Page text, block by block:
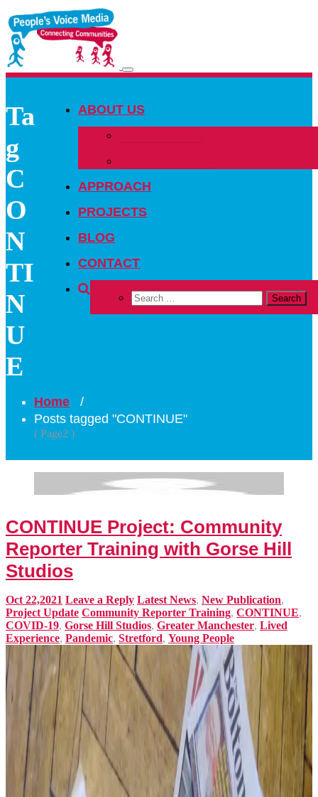
Toggle
ABOUT US
APPROACH
PROJECTS
BLOG
CONTACT
Ta
g
C
O
N
TI
N
U
E
Home /
Posts tagged "CONTINUE"
( Page2 )
CONTINUE Project: Community
Reporter Training with Gorse Hill
Studios
Oct 22,2021 Leave a Reply Latest News, New Publication,
Project Update Community Reporter Training, CONTINUE,
COVID-19, Gorse Hill Studios, Greater Manchester, Lived
Experience, Pandemic, Stretford, Young People